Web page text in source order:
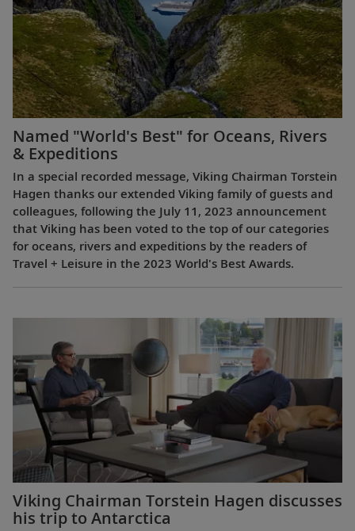
Named "World's Best" for Oceans, Rivers
& Expeditions
In a special recorded message, Viking Chairman Torstein
Hagen thanks our extended Viking family of guests and
colleagues, following the July 11, 2023 announcement
that Viking has been voted to the top of our categories
for oceans, rivers and expeditions by the readers of
Travel + Leisure in the 2023 World's Best Awards.
Viking Chairman Torstein Hagen discusses
his trip to Antarctica